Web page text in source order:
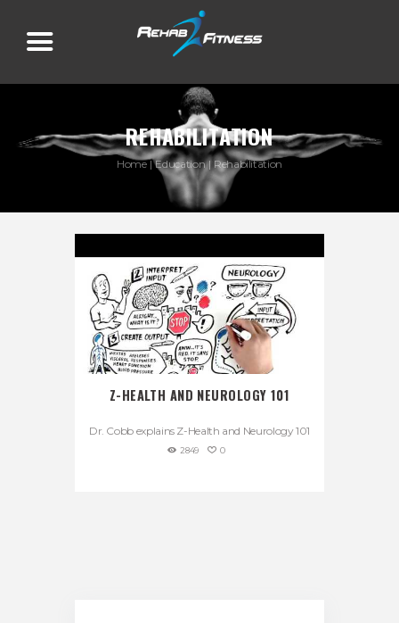
REHABILITATION
Home Education Rehabilitation
Z-HEALTH AND NEUROLOGY 101
Dr. Cobb explains Z-Health and Neurology 101
2849 0